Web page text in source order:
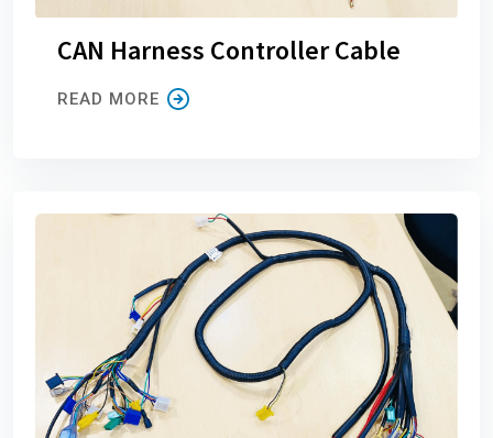
CAN Harness Controller Cable
READ MORE